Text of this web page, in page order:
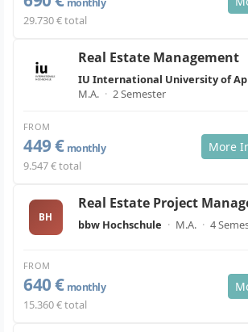
29.730 € total
Real Estate Management
IU International University of
M.A. · 2 Semester
FROM
449 € monthly
9.547 € total
More
BH
Real Estate Project
bbw Hochschule · M.A. · 4
FROM
640 € monthly
15.360 € total